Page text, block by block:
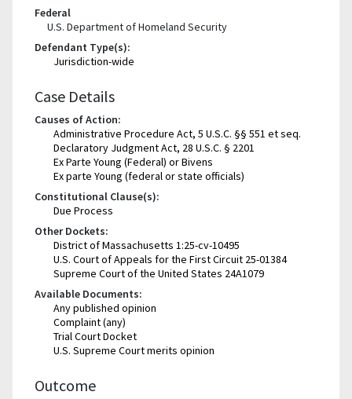
Federal
U.S. Department of Homeland Security
Defendant Type(s):
Jurisdiction-wide
Case Details
Causes of Action:
Administrative Procedure Act, 5 U.S.C. §§ 551 et seq.
Declaratory Judgment Act, 28 U.S.C. § 2201
Ex Parte Young (Federal) or Bivens
Ex parte Young (federal or state officials)
Constitutional Clause(s):
Due Process
Other Dockets:
District of Massachusetts 1:25-cv-10495
U.S. Court of Appeals for the First Circuit 25-01384
Supreme Court of the United States 24A1079
Available Documents:
Any published opinion
Complaint (any)
Trial Court Docket
U.S. Supreme Court merits opinion
Outcome